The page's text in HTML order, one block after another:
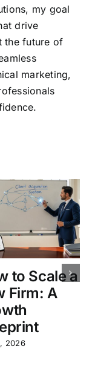
my goal
drive
the future of
marketing,
to Scale a
Firm: A
2026